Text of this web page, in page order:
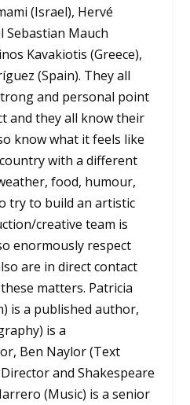
(Israel), Hervé
Sebastian Mauch
Kavakiotis (Greece),
(Spain). They all
and personal point
and they all know their
know what it feels like
with a different
food, humour,
try to build an artistic
creative team is
enormously respect
are in direct contact
matters. Patricia
is a published author,
is a
Ben Naylor (Text
and Shakespeare
(Music) is a senior